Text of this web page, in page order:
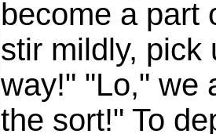
become a part
stir mildly, pick
way!" "Lo," we
the sort!" To